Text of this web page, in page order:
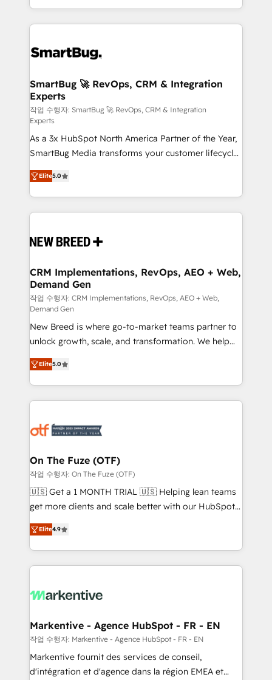
and engineer a portal that drives predictable
revenue velocity. 🚀 GTM Strategy & Alignment
stalling growth. Fix your ICP, Math, and Story to stop
Scalable Architecture: Zero-technical-debt setup
across all Hubs, validated by our 7 HubSpot
Accreditations. AI-Powered RevOps: Breeze AI,
custom AI agents, and high-integrity migrations for
total reporting clarity. Security & Compliance: SOC 2
Type I and HIPAA attested for enterprise-grade data
security. 🏆 Why Bluleadz? GTM OS Partner | 16+
Years Experience | 1,000+ Five-Star Reviews
SmartBug 🚀 RevOps, CRM & Integration
Experts
작업 수행자: SmartBug 🚀 RevOps, CRM & Integration
Experts
As a 3x HubSpot North America Partner of the Year,
SmartBug Media transforms your customer lifecycle
into a revenue engine. Our unified ecosystem
includes specialized divisions Globalia (AI &
Software) and Point Success Media (Paid Media),
making this the official home for all three brands. 🔄
and system integrations powered by Globalia’s
trainers to drive platform adoption. 📈 Revenue
Generation - Full-funnel marketing and high-
performance advertising via Point Success Media. -
Expert deployment of Breeze AI and custom agents
to automate growth. 🏆 Elite Excellence - 8 platform
accreditations and deep HIPAA-compliance
expertise. - A team of 250+ experts dedicated to
your resilient growth.
Elite5.0
CRM Implementations, RevOps, AEO + Web,
Demand Gen
작업 수행자: CRM Implementations, RevOps, AEO + Web,
Demand Gen
New Breed is where go-to-market teams partner to
unlock growth, scale, and transformation. We help
companies activate HubSpot’s AI-powered
customer platform and operationalize HubSpot’s
Loop Marketing framework through expert-led
services, smart agents, and purpose-built apps,
results, fast. ⚙️CRM & RevOps: Align all Hubs to your
🎯Demand Gen & ABM: Drive pipeline with inbound,
ABM, AEO, SEO, & paid media. 👩‍💻Web Design:
Build high-performing websites with UX, messaging,
& conversion strategy that drive results. 🤖AI
AI, & maximize AEO with tailored AI services. 🧩
Integrations: Extend HubSpot with custom
Elite5.0
On The Fuze (OTF)
작업 수행자: On The Fuze (OTF)
🇺🇸 Get a 1 MONTH TRIAL 🇺🇸 Helping lean teams
get more clients and scale better with our HubSpot
Consulting & 'Done For You' Services. 🚀 Who We
Work With 🚀 We help lean, growing companies: -
Win more business - Reduce no-shows - Improve
lead & deal conversion rates - Scale with less
What do you get? 🤓 Our client's are too busy to
Personal Consultant + Tech Team to handle the
heavy lifting of mapping out AND building your ideal
system. + Get best practices and 'don't know what
you don't know' recommendations to maximize
Elite4.9
Markentive - Agence HubSpot - FR - EN
작업 수행자: Markentive - Agence HubSpot - FR - EN
Markentive fournit des services de conseil,
d'intégration et d'agence dans la région EMEA et